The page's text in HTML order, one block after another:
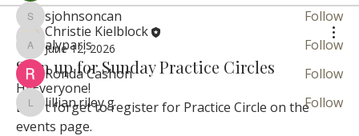
Christie Kielblock
June 12, 2026
Sign up for Sunday Practice Circles
Hi Everyone!
Don't forget to register for Practice Circle on the
events page.
sjohnsoncan
sjohnsoncan Follow
alyparis
alyparis
Follow
Ronda Cashon
Follow
lillian.riley.g
lillian.riley.g
Follow
See All Circle Member (37)